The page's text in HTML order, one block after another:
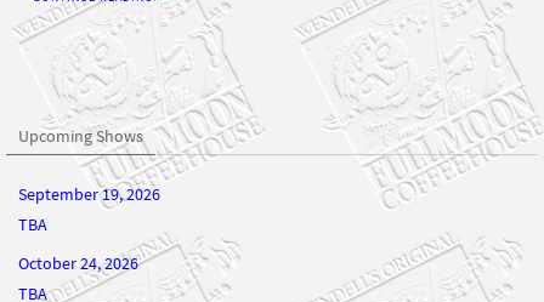
Upcoming Shows
September 19, 2026
October 24, 2026
November 21, 2026